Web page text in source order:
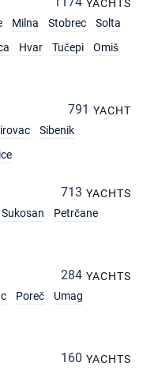
€2474
€2474
€2474
YACHTS
Milna Stobrec
Solta
Hvar Tučepi
Omiš
791 YACHT
Sibenik
713 YACHTS
Sukosan
Petrčane
284 YACHTS
Poreč
Umag
160 YACHTS